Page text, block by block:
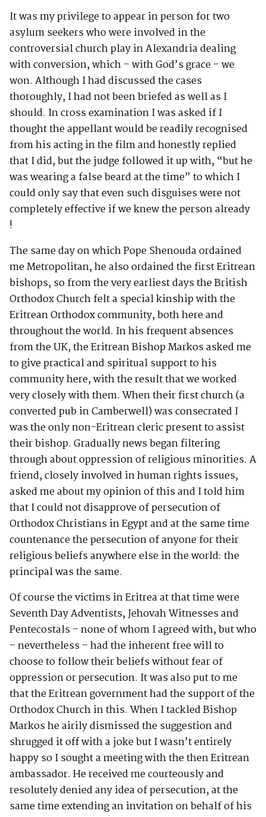
It was my privilege to appear in person for two
asylum seekers who were involved in the
controversial church play in Alexandria dealing
with conversion, which – with God’s grace – we
won. Although I had discussed the cases
thoroughly, I had not been briefed as well as I
should. In cross examination I was asked if I
thought the appellant would be readily recognised
from his acting in the film and honestly replied
that I did, but the judge followed it up with, “but he
was wearing a false beard at the time” to which I
could only say that even such disguises were not
completely effective if we knew the person already
!
The same day on which Pope Shenouda ordained
me Metropolitan, he also ordained the first Eritrean
bishops, so from the very earliest days the British
Orthodox Church felt a special kinship with the
Eritrean Orthodox community, both here and
throughout the world. In his frequent absences
from the UK, the Eritrean Bishop Markos asked me
to give practical and spiritual support to his
community here, with the result that we worked
very closely with them. When their first church (a
converted pub in Camberwell) was consecrated I
was the only non-Eritrean cleric present to assist
their bishop. Gradually news began filtering
through about oppression of religious minorities. A
friend, closely involved in human rights issues,
asked me about my opinion of this and I told him
that I could not disapprove of persecution of
Orthodox Christians in Egypt and at the same time
countenance the persecution of anyone for their
religious beliefs anywhere else in the world: the
principal was the same.
Of course the victims in Eritrea at that time were
Seventh Day Adventists, Jehovah Witnesses and
Pentecostals – none of whom I agreed with, but who
– nevertheless – had the inherent free will to
choose to follow their beliefs without fear of
oppression or persecution. It was also put to me
that the Eritrean government had the support of the
Orthodox Church in this. When I tackled Bishop
Markos he airily dismissed the suggestion and
shrugged it off with a joke but I wasn’t entirely
happy so I sought a meeting with the then Eritrean
ambassador. He received me courteously and
resolutely denied any idea of persecution, at the
same time extending an invitation on behalf of his